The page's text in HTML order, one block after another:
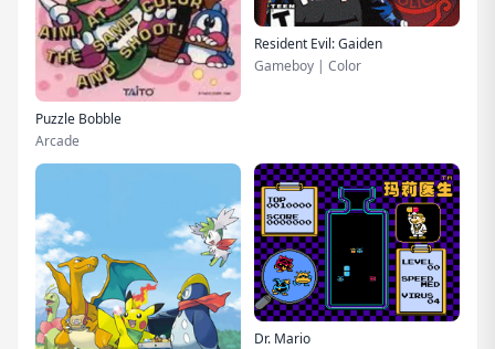
Puzzle Bobble
Arcade
Resident Evil: Gaiden
Gameboy | Color
Dr. Mario